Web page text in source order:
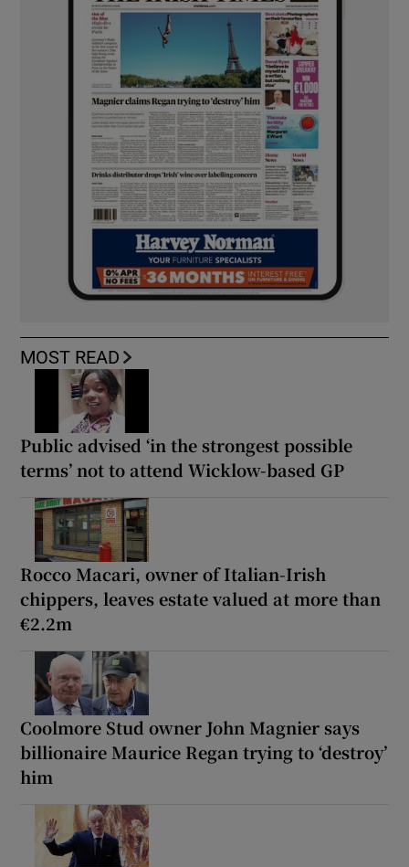
MOST READ
Public advised ‘in the strongest possible
terms’ not to attend Wicklow-based GP
Rocco Macari, owner of Italian-Irish
chippers, leaves estate valued at more than
€2.2m
Coolmore Stud owner John Magnier says
billionaire Maurice Regan trying to ‘destroy’
him